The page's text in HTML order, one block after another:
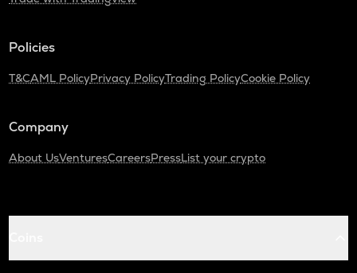
Policies
T&CAML PolicyPrivacy PolicyTrading PolicyCookie Policy
Company
About UsVenturesCareersPressList your crypto